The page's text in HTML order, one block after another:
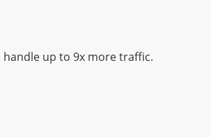
handle up to 9x more traffic.